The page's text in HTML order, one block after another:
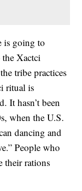
is going to
Xactci
tribe practices
ritual is
It hasn’t been
when the U.S.
dancing and
People who
their rations